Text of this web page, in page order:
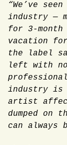
“We’ve
industry —
for 3-month
vacation
the label
left with
industry is
artist
dumped on
can always